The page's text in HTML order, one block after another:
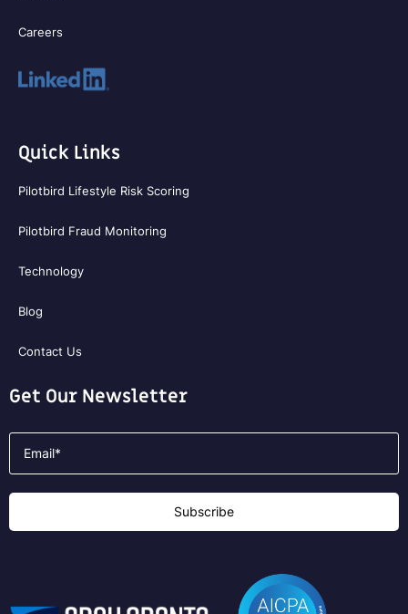
Careers
Quick Links
Pilotbird Lifestyle Risk Scoring
Pilotbird Fraud Monitoring
Technology
Blog
Contact Us
Get Our Newsletter